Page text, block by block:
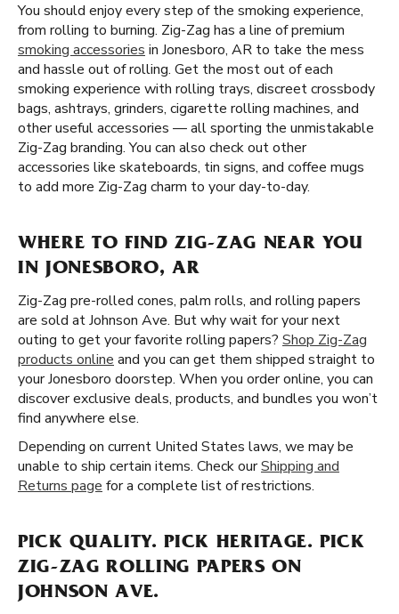
You should enjoy every step of the smoking experience,
from rolling to burning. Zig-Zag has a line of premium
smoking accessories in Jonesboro, AR to take the mess
and hassle out of rolling. Get the most out of each
smoking experience with rolling trays, discreet crossbody
bags, ashtrays, grinders, cigarette rolling machines, and
other useful accessories — all sporting the unmistakable
Zig-Zag branding. You can also check out other
accessories like skateboards, tin signs, and coffee mugs
to add more Zig-Zag charm to your day-to-day.
WHERE TO FIND ZIG-ZAG NEAR YOU
IN JONESBORO, AR
Zig-Zag pre-rolled cones, palm rolls, and rolling papers
are sold at Johnson Ave. But why wait for your next
outing to get your favorite rolling papers? Shop Zig-Zag
products online and you can get them shipped straight to
your Jonesboro doorstep. When you order online, you can
discover exclusive deals, products, and bundles you won’t
find anywhere else.
Depending on current United States laws, we may be
unable to ship certain items. Check ourShipping and
Returns page for a complete list of restrictions.
PICK QUALITY. PICK HERITAGE. PICK
ZIG-ZAG ROLLING PAPERS ON
JOHNSON AVE.